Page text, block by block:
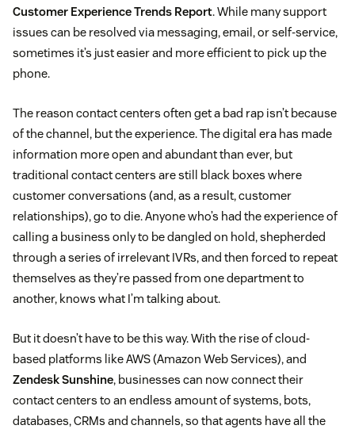
Customer Experience Trends Report. While many support
issues can be resolved via messaging, email, or self-service,
sometimes it’s just easier and more efficient to pick up the
phone.
The reason contact centers often get a bad rap isn’t because
of the channel, but the experience. The digital era has made
information more open and abundant than ever, but
traditional contact centers are still black boxes where
customer conversations (and, as a result, customer
relationships), go to die. Anyone who’s had the experience of
calling a business only to be dangled on hold, shepherded
through a series of irrelevant IVRs, and then forced to repeat
themselves as they’re passed from one department to
another, knows what I’m talking about.
But it doesn’t have to be this way. With the rise of cloud-
based platforms like AWS (Amazon Web Services), and
Zendesk Sunshine, businesses can now connect their
contact centers to an endless amount of systems, bots,
databases, CRMs and channels, so that agents have all the